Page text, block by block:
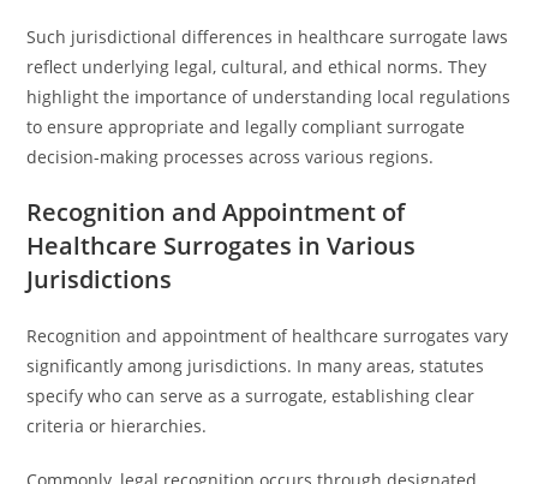
Such jurisdictional differences in healthcare surrogate laws
reflect underlying legal, cultural, and ethical norms. They
highlight the importance of understanding local regulations
to ensure appropriate and legally compliant surrogate
decision-making processes across various regions.
Recognition and Appointment of
Healthcare Surrogates in Various
Jurisdictions
Recognition and appointment of healthcare surrogates vary
significantly among jurisdictions. In many areas, statutes
specify who can serve as a surrogate, establishing clear
criteria or hierarchies.